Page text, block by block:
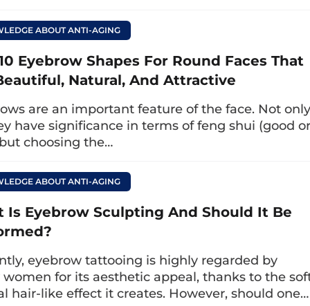
size, and shape to closely resemble natural
have a harmonious and natural variation in
the eyebrows instead of a needle. The eyebrow
and curvature, resembling natural eyebrows.
eyebrow hair into the sparse, lighter areas to
shape without visible harsh lines, ensuring a
ABOUT ANTI-AGING
Eyebrow Shapes For Round Faces That
Natural, And Attractive
are an important feature of the face. Not only
have significance in terms of feng shui (good or
choosing the…
ABOUT ANTI-AGING
Is Eyebrow Sculpting And Should It Be
eyebrow tattooing is highly regarded by
women for its aesthetic appeal, thanks to the
hair-like effect it creates. However, should one…